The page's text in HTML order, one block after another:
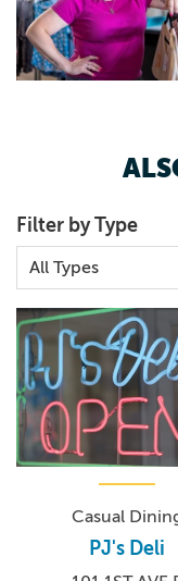
driven space that
and out.
Filter by Type
Casual
PJ's Deli